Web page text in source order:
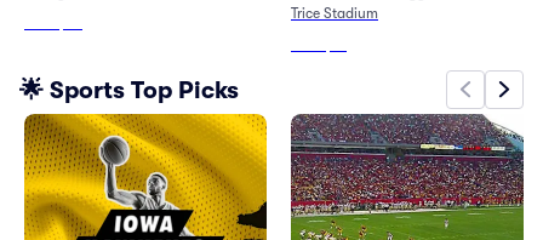
Trice Stadium
🌟 Sports Top Picks